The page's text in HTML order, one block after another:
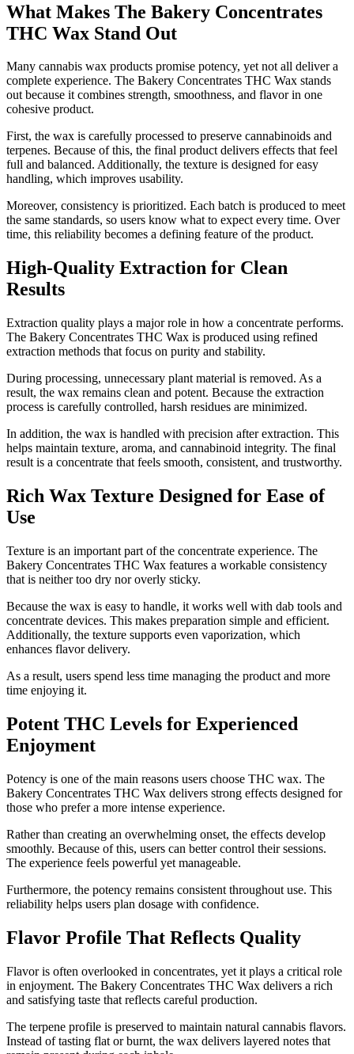
What Makes The Bakery Concentrates
THC Wax Stand Out
Many cannabis wax products promise potency, yet not all deliver a
complete experience. The Bakery Concentrates THC Wax stands
out because it combines strength, smoothness, and flavor in one
cohesive product.
First, the wax is carefully processed to preserve cannabinoids and
terpenes. Because of this, the final product delivers effects that feel
full and balanced. Additionally, the texture is designed for easy
handling, which improves usability.
Moreover, consistency is prioritized. Each batch is produced to meet
the same standards, so users know what to expect every time. Over
time, this reliability becomes a defining feature of the product.
High-Quality Extraction for Clean
Results
Extraction quality plays a major role in how a concentrate performs.
The Bakery Concentrates THC Wax is produced using refined
extraction methods that focus on purity and stability.
During processing, unnecessary plant material is removed. As a
result, the wax remains clean and potent. Because the extraction
process is carefully controlled, harsh residues are minimized.
In addition, the wax is handled with precision after extraction. This
helps maintain texture, aroma, and cannabinoid integrity. The final
result is a concentrate that feels smooth, consistent, and trustworthy.
Rich Wax Texture Designed for Ease of
Use
Texture is an important part of the concentrate experience. The
Bakery Concentrates THC Wax features a workable consistency
that is neither too dry nor overly sticky.
Because the wax is easy to handle, it works well with dab tools and
concentrate devices. This makes preparation simple and efficient.
Additionally, the texture supports even vaporization, which
enhances flavor delivery.
As a result, users spend less time managing the product and more
time enjoying it.
Potent THC Levels for Experienced
Enjoyment
Potency is one of the main reasons users choose THC wax. The
Bakery Concentrates THC Wax delivers strong effects designed for
those who prefer a more intense experience.
Rather than creating an overwhelming onset, the effects develop
smoothly. Because of this, users can better control their sessions.
The experience feels powerful yet manageable.
Furthermore, the potency remains consistent throughout use. This
reliability helps users plan dosage with confidence.
Flavor Profile That Reflects Quality
Flavor is often overlooked in concentrates, yet it plays a critical role
in enjoyment. The Bakery Concentrates THC Wax delivers a rich
and satisfying taste that reflects careful production.
The terpene profile is preserved to maintain natural cannabis flavors.
Instead of tasting flat or burnt, the wax delivers layered notes that